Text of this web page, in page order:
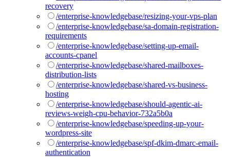
recovery
/enterprise-knowledgebase/resizing-your-vps-plan
/enterprise-knowledgebase/sa-domain-registration-
requirements
/enterprise-knowledgebase/setting-up-email-
accounts-cpanel
/enterprise-knowledgebase/shared-mailboxes-
distribution-lists
/enterprise-knowledgebase/shared-vs-business-
hosting
/enterprise-knowledgebase/should-agentic-ai-
reviews-weigh-cpu-behavior-732a5b0a
/enterprise-knowledgebase/speeding-up-your-
wordpress-site
/enterprise-knowledgebase/spf-dkim-dmarc-email-
authentication